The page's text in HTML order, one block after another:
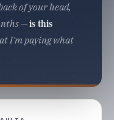
of your head,
—is this
I'm paying what